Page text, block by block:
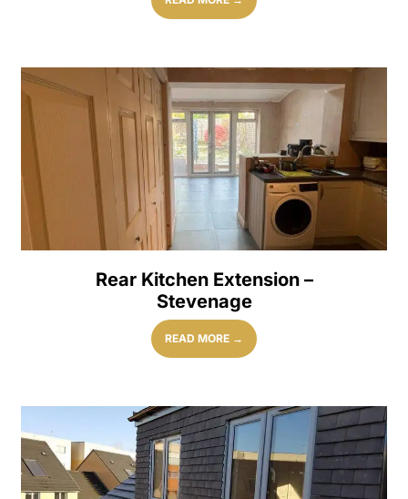
Rear Kitchen Extension –
Stevenage
READ MORE →